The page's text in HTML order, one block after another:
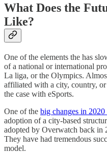
What Does the
Like?
One of the elements the has
of a national or international
La liga, or the Olympics.
affiliated with a city, country,
the case with eSports.
One of the big changes in
adoption of a city-based
adopted by Overwatch back in
They have had tremendous
model.